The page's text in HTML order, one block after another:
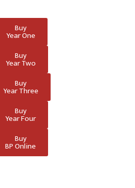
Buy
Year One
Buy
Year Two
Buy
Year Three
Buy
Year Four
Buy
BP Online